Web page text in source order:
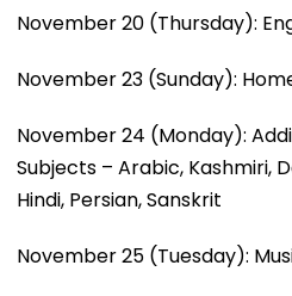
November 20 (Thursday):
November 23 (Sunday):
November 24 (Monday):
Subjects – Arabic, Kashmiri,
Hindi, Persian, Sanskrit
November 25 (Tuesday):